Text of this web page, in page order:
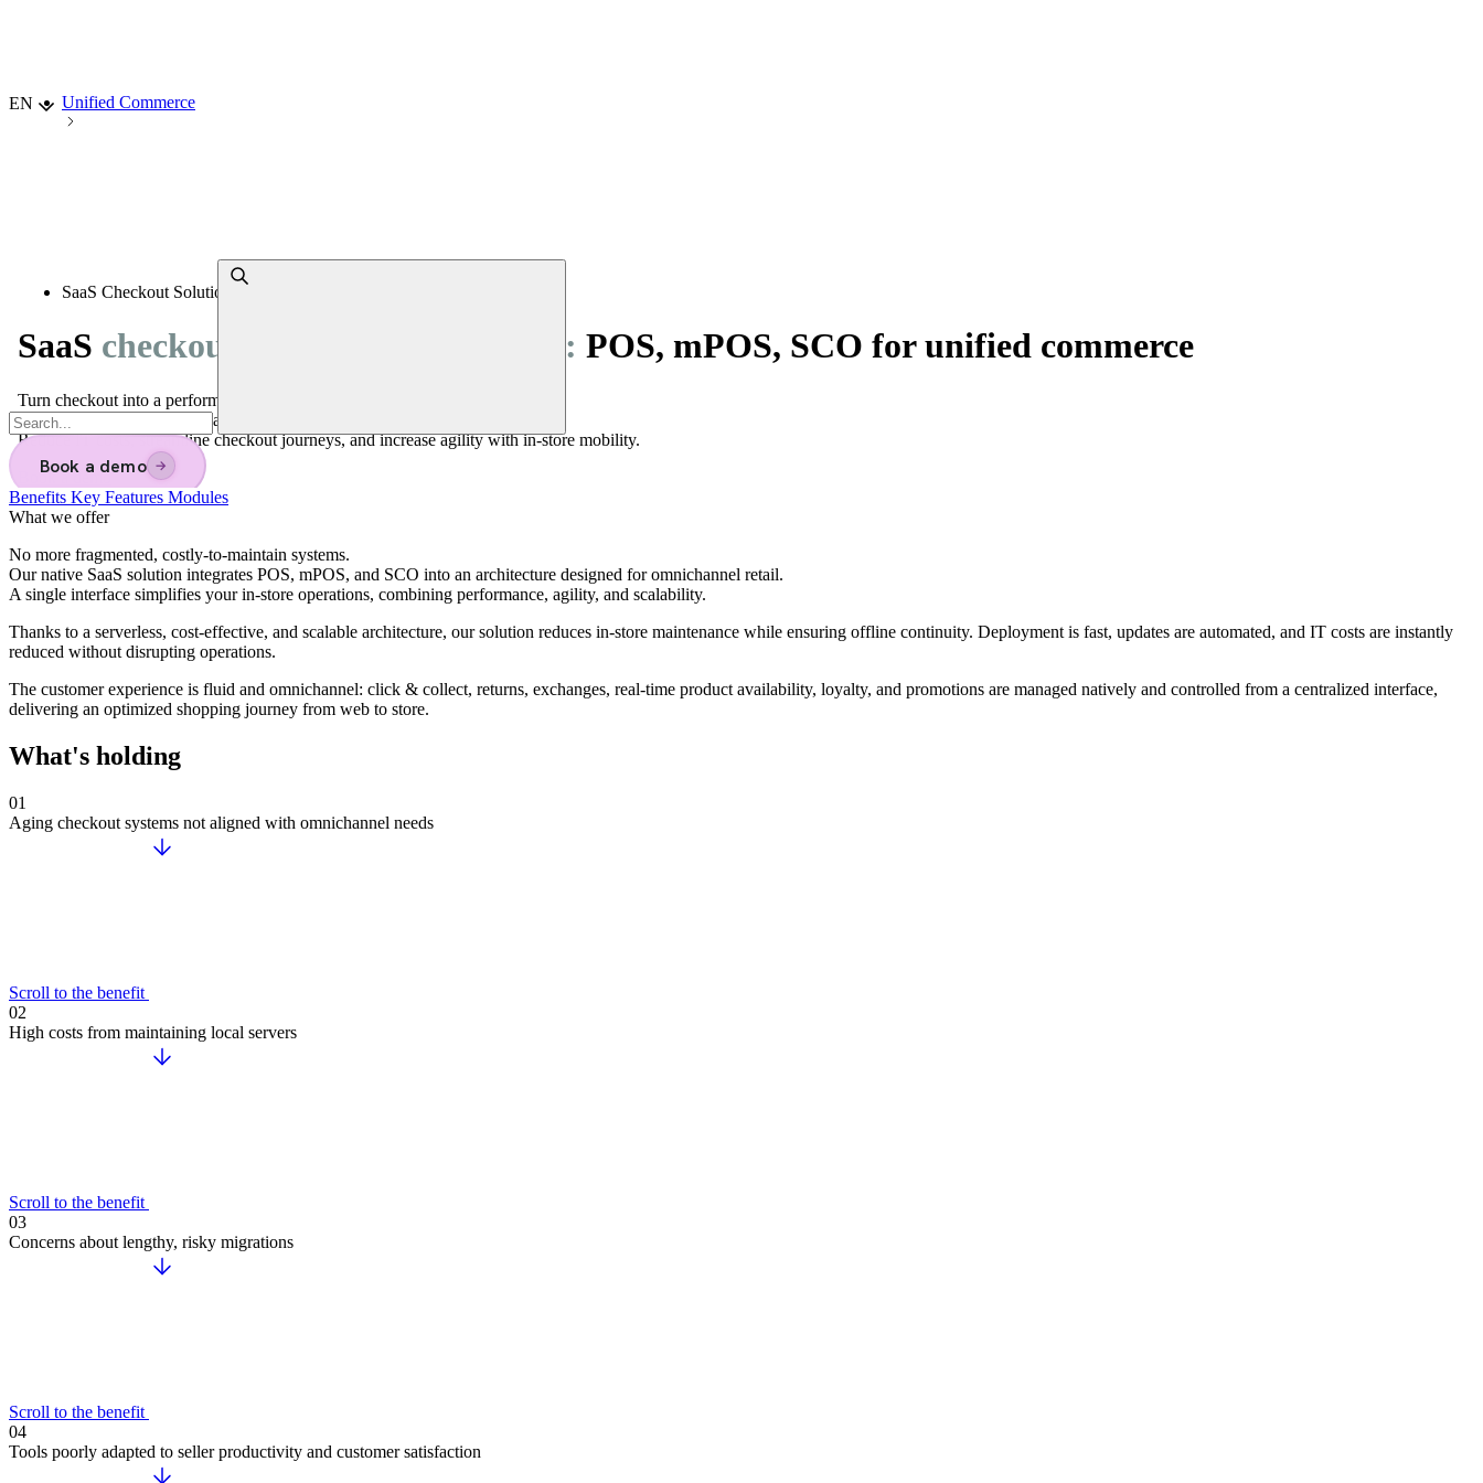
Choisir la langue
EN
Book a demo →
Unified Commerce
SaaS Checkout Solutions
SaaS checkout solutions for retailers: POS, mPOS, SCO for unified commerce
Turn checkout into a performance driver!
Adopt a unified, scalable SaaS solution integrating POS, mPOS, and SCO.
Reduce IT costs, streamline checkout journeys, and increase agility with in-store mobility.
Book a demo
Benefits Key Features Modules
What we offer
No more fragmented, costly-to-maintain systems.
Our native SaaS solution integrates POS, mPOS, and SCO into an architecture designed for omnichannel retail.
A single interface simplifies your in-store operations, combining performance, agility, and scalability.
Thanks to a serverless, cost-effective, and scalable architecture, our solution reduces in-store maintenance while ensuring offline continuity. Deployment is fast, updates are automated, and IT costs are instantly
reduced without disrupting operations.
The customer experience is fluid and omnichannel: click & collect, returns, exchanges, real-time product availability, loyalty, and promotions are managed natively and controlled from a centralized interface,
delivering an optimized shopping journey from web to store.
What's holding
01
Aging checkout systems not aligned with omnichannel needs
Scroll to the benefit
02
High costs from maintaining local servers
Scroll to the benefit
03
Concerns about lengthy, risky migrations
Scroll to the benefit
04
Tools poorly adapted to seller productivity and customer satisfaction